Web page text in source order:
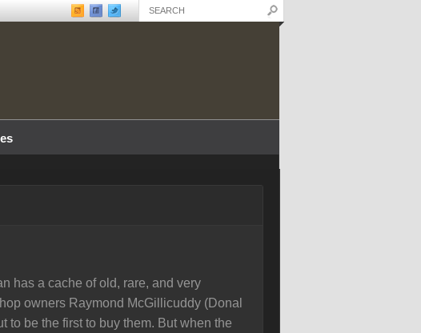
has a cache of old, rare, and very
owners Raymond McGillicuddy (Donal
to be the first to buy them. But when the